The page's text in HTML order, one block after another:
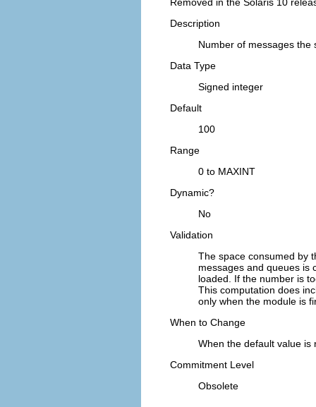
Description
Number of messages the
Data Type
Signed integer
Default
100
Range
0 to MAXINT
Dynamic?
No
Validation
The space consumed by
messages and queues is
loaded. If the number is
This computation does
only when the module is
When to Change
When the default value
Commitment Level
Obsolete